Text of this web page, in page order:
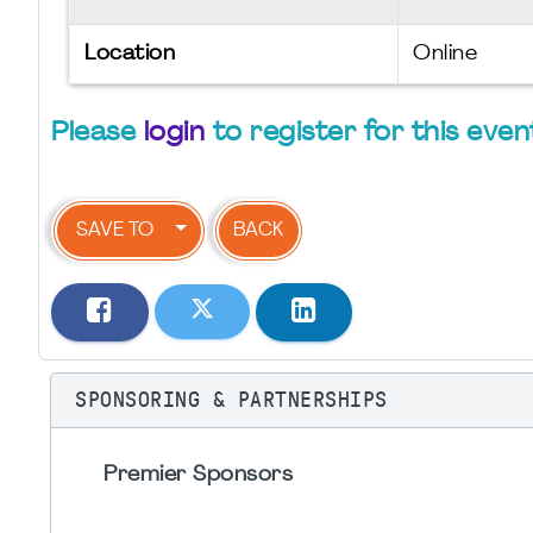
Location Online
Please login to register for this
SAVE TO BACK
SPONSORING & PARTNERSHIPS
Premier Sponsors